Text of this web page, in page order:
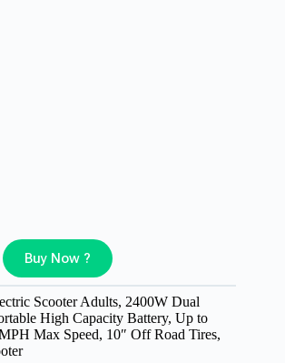
Buy Now ?
Scooter Adults, 2400W Dual
High Capacity Battery, Up to
Max Speed, 10″ Off Road Tires,